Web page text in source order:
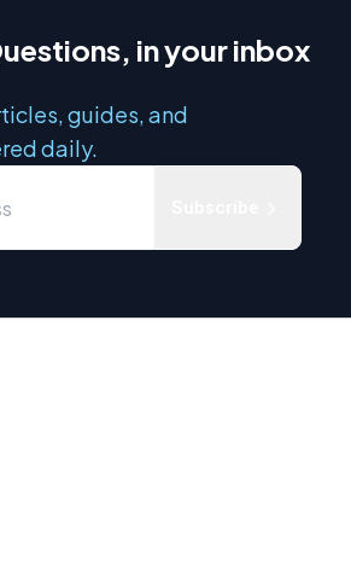
in your inbox
guides, and
daily.